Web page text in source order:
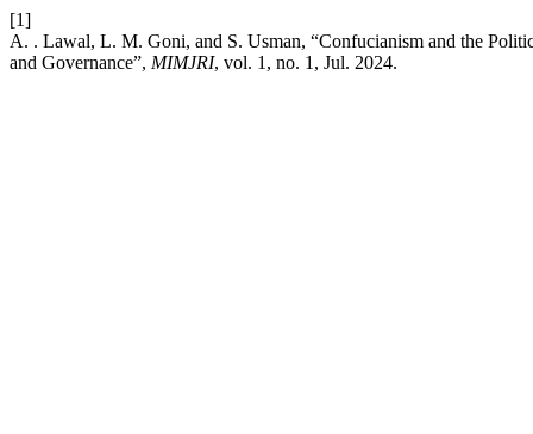
[1]
A. . Lawal, L. M. Goni, and S. Usman, “Confucianism and the
and Governance”, MIMJRI, vol. 1, no. 1, Jul. 2024.